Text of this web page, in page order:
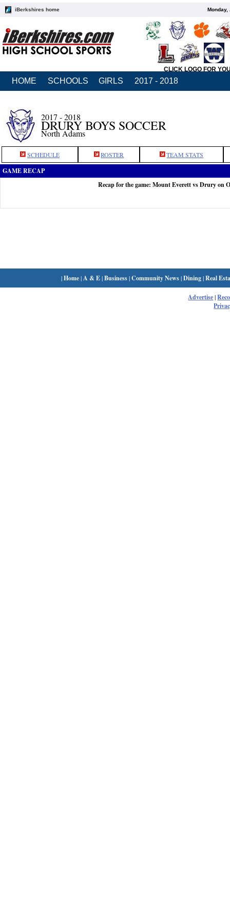
iBerkshires home Monday,
CLICK LOGO FOR
HOME SCHOOLS GIRLS 2017 - 2018
2017 - 2018
DRURY BOYS SOCCER
North Adams
SCHEDULE ROSTER TEAM STATS
GAME RECAP
Recap for the game: Mount Everett vs Drury on
|Home| A & E|Business|Community News|Dining|Real
Advertise|